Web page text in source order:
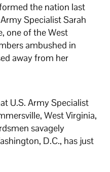
the nation last
Specialist Sarah
one of the West
ambushed in
away from her
U.S. Army Specialist
West Virginia,
savagely
D.C., has just